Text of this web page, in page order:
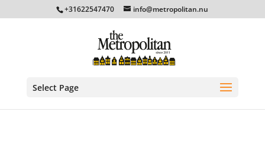
+31622547470 info@metropolitan.nu
Select Page